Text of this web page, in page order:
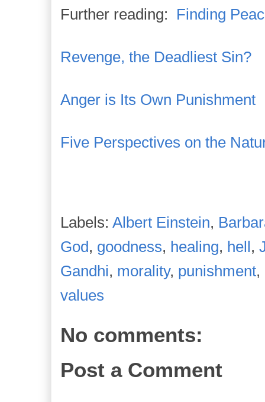
Further reading: Finding
Revenge, the Deadliest Sin?
Anger is Its Own Punishment
Five Perspectives on the
Labels: Albert Einstein,
God, goodness, healing, hell,
Gandhi, morality, punishment,
values
No comments:
Post a Comment